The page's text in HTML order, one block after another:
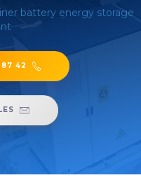
battery energy storage
87 42